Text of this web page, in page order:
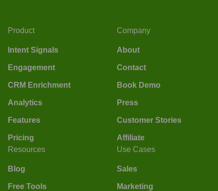
Product
Intent Signals
Engagement
CRM Enrichment
Analytics
Features
Pricing
Company
About
Contact
Book Demo
Press
Customer Stories
Affiliate
Resources
Blog
Free Tools
Use Cases
Sales
Marketing